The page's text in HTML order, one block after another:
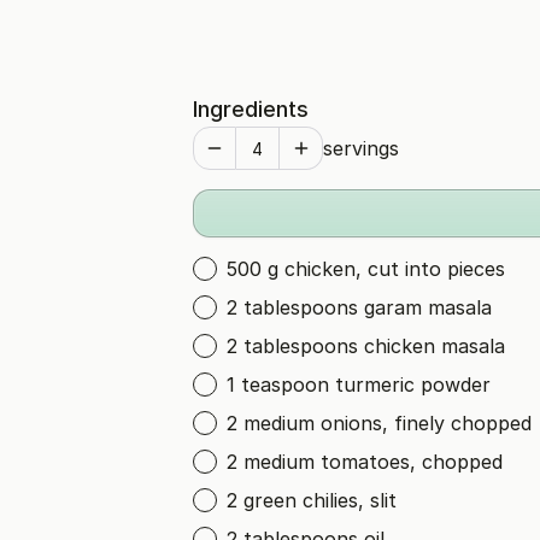
Ingredients
servings
500 g chicken, cut into pieces
2 tablespoons garam masala
2 tablespoons chicken masala
1 teaspoon turmeric powder
2 medium onions, finely chopped
2 medium tomatoes, chopped
2 green chilies, slit